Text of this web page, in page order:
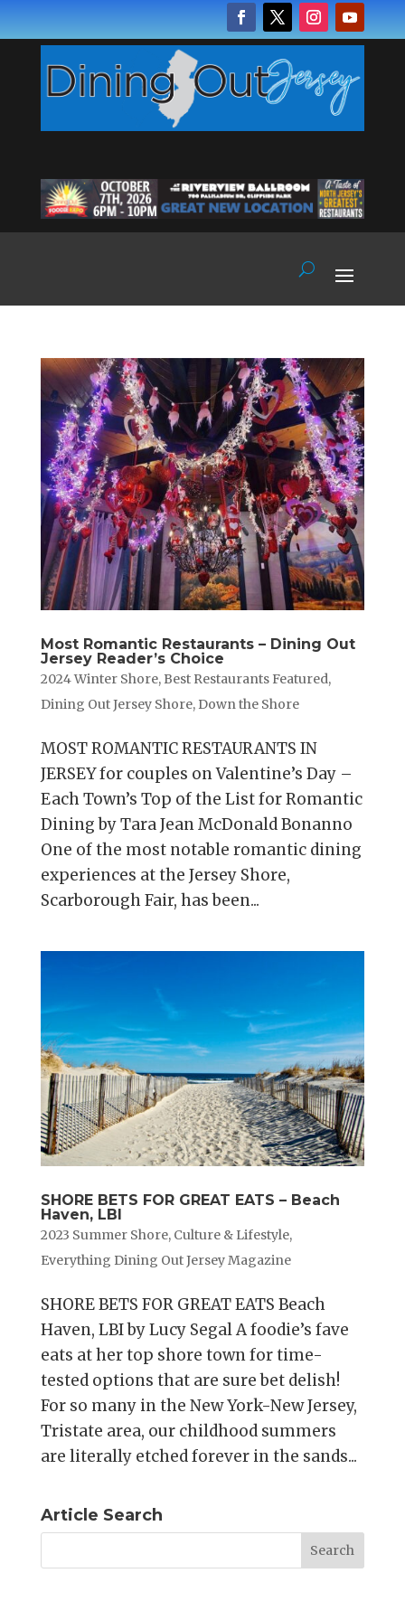
Most Romantic Restaurants – Dining Out
Jersey Reader’s Choice
2024 Winter Shore, Best Restaurants Featured,
Dining Out Jersey Shore, Down the Shore
MOST ROMANTIC RESTAURANTS IN
JERSEY for couples on Valentine’s Day –
Each Town’s Top of the List for Romantic
Dining by Tara Jean McDonald Bonanno
One of the most notable romantic dining
experiences at the Jersey Shore,
Scarborough Fair, has been...
SHORE BETS FOR GREAT EATS – Beach
Haven, LBI
2023 Summer Shore, Culture & Lifestyle,
Everything Dining Out Jersey Magazine
SHORE BETS FOR GREAT EATS Beach
Haven, LBI by Lucy Segal A foodie’s fave
eats at her top shore town for time-
tested options that are sure bet delish!
For so many in the New York-New Jersey,
Tristate area, our childhood summers
are literally etched forever in the sands...
Article Search